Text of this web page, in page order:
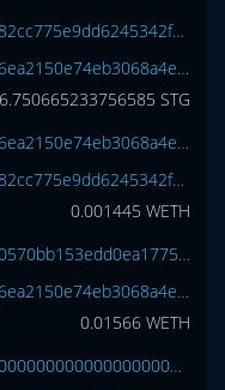
0x72482cc775e9dd6245342f7042613a7036a0d2a0
0x1816ea2150e74eb3068a4e3809e461cc6977a7d7
STG
0x1816ea2150e74eb3068a4e3809e461cc6977a7d7
0x72482cc775e9dd6245342f7042613a7036a0d2a0
0.001445 WETH
0x7160570bb153edd0ea1775ec2b2ac9b65f1ab61b
0x1816ea2150e74eb3068a4e3809e461cc6977a7d7
0.01566 WETH
0x0000000000000000000000000000000000000000